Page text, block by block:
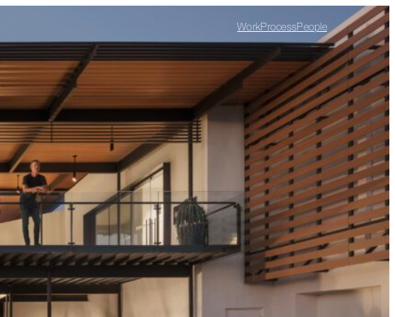
WorkProcessPeople